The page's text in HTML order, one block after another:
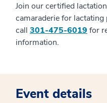
Join our certified
camaraderie for lactating
call 301-475-6019 for
information.
Event details